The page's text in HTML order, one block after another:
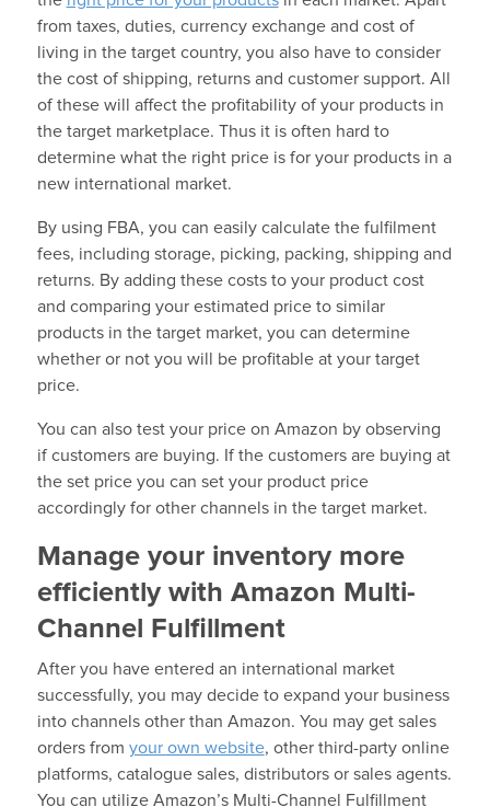
from taxes, duties, currency exchange and cost of
living in the target country, you also have to consider
the cost of shipping, returns and customer support. All
of these will affect the profitability of your products in
the target marketplace. Thus it is often hard to
determine what the right price is for your products in a
new international market.
By using FBA, you can easily calculate the fulfilment
fees, including storage, picking, packing, shipping and
returns. By adding these costs to your product cost
and comparing your estimated price to similar
products in the target market, you can determine
whether or not you will be profitable at your target
price.
You can also test your price on Amazon by observing
if customers are buying. If the customers are buying at
the set price you can set your product price
accordingly for other channels in the target market.
Manage your inventory more
efficiently with Amazon Multi-
Channel Fulfillment
After you have entered an international market
successfully, you may decide to expand your business
into channels other than Amazon. You may get sales
orders from your own website, other third-party online
platforms, catalogue sales, distributors or sales agents.
You can utilize Amazon’s Multi-Channel Fulfillment